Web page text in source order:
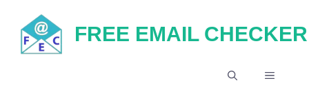
content
FREE EMAIL CHECKER
MENU